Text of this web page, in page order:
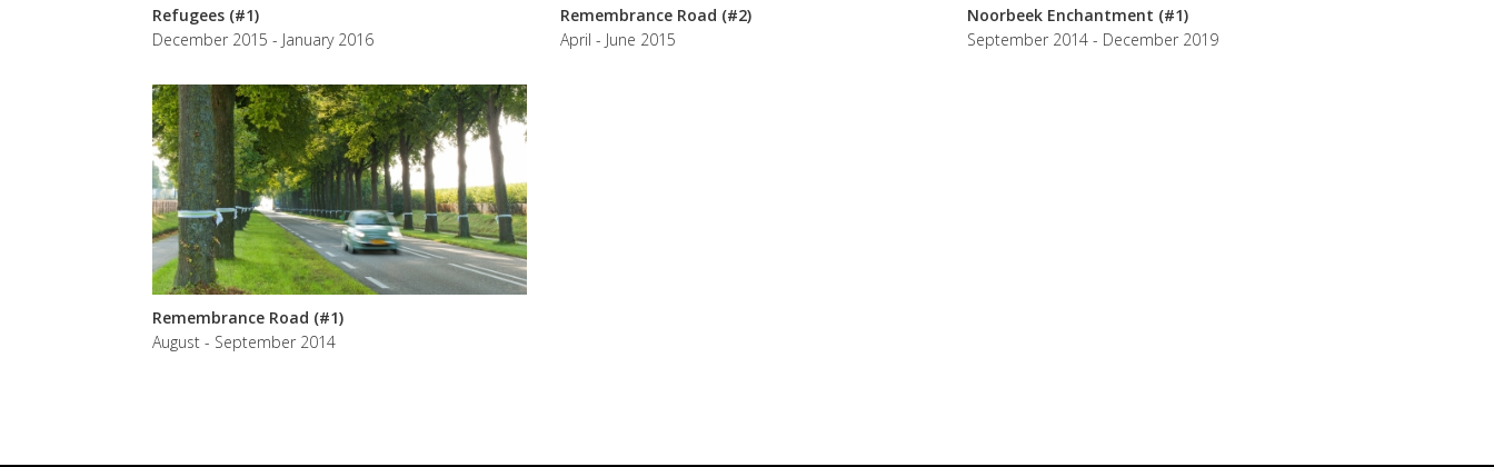
Refugees (#1)
December 2015 - January 2016
Remembrance Road (#2)
April - June 2015
Noorbeek Enchantment (#1)
September 2014 - December 2019
Remembrance Road (#1)
August - September 2014